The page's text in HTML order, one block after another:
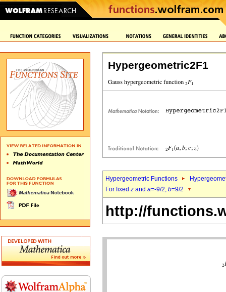
Hypergeometric2F1
Hypergeometric Functions
For fixed z and a=-9/2, b=9/2
http://